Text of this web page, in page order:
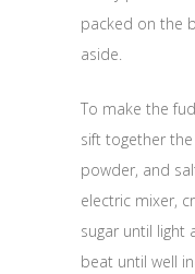
packed on the
aside.
To make the
sift together
powder, and
electric mixer,
sugar until light
beat until well